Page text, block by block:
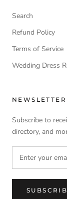
Search
Refund Policy
Terms of Service
Wedding Dress
NEWSLETTER
Subscribe to
directory, and